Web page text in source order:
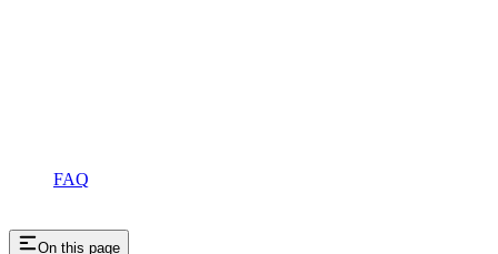
FAQ
On this page